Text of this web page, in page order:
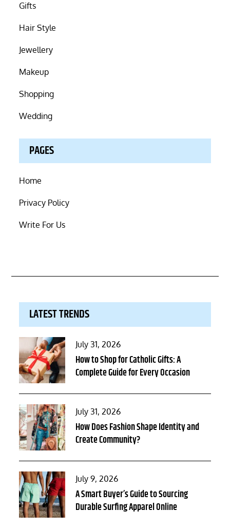
Gifts
Hair Style
Jewellery
Makeup
Shopping
Wedding
PAGES
Home
Privacy Policy
Write For Us
LATEST TRENDS
Posted
on
July 31, 2026
How to Shop for Catholic Gifts: A
Complete Guide for Every Occasion
Posted
on
July 31, 2026
How Does Fashion Shape Identity and
Create Community?
Posted
on
July 9, 2026
A Smart Buyer’s Guide to Sourcing
Durable Surfing Apparel Online